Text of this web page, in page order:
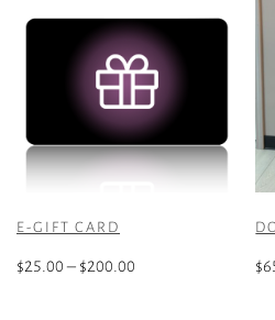
E-GIFT CARD
$25.00–$200.00 $